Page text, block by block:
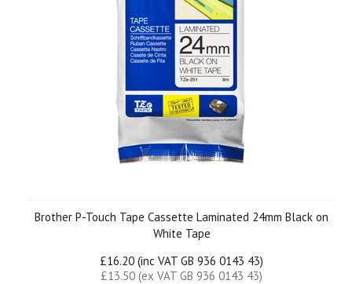
Brother P-Touch Tape Cassette Laminated 24mm Black on
White Tape
£16.20 (inc VAT GB 936 0143 43)
£13.50 (ex VAT GB 936 0143 43)